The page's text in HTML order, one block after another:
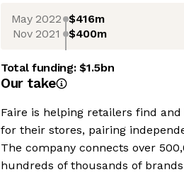
May 2022 $416m
Nov 2021 $400m
Total funding:$1.5bn
Our take
Faire is helping retailers find
for their stores, pairing
The company connects over
hundreds of thousands of